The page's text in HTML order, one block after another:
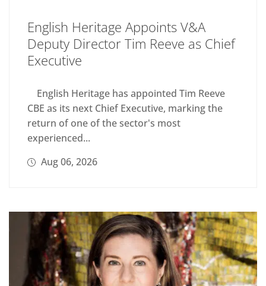
English Heritage Appoints V&A
Deputy Director Tim Reeve as Chief
Executive
English Heritage has appointed Tim Reeve
CBE as its next Chief Executive, marking the
return of one of the sector's most
experienced...
Aug 06, 2026